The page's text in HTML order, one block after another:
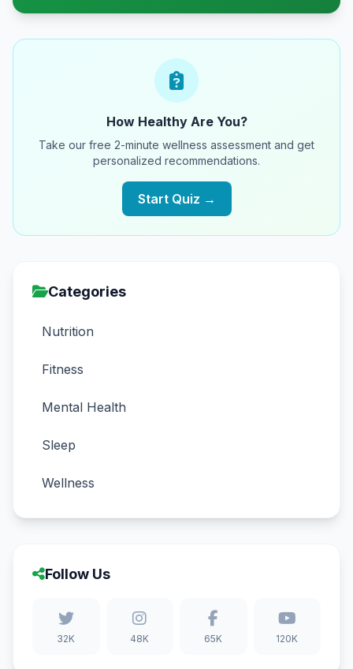
How Healthy Are You?
Take our free 2-minute wellness assessment and get
personalized recommendations.
Start Quiz →
Categories
Nutrition
Fitness
Mental Health
Sleep
Wellness
Follow Us
32K 48K 65K 120K